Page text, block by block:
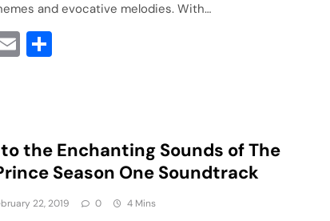
and evocative melodies. With…
Email
the Enchanting Sounds of The
Season One Soundtrack
22, 2019 0 4 Mins